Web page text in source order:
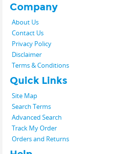
Company
About Us
Contact Us
Privacy Policy
Disclaimer
Terms & Conditions
Quick Links
Site Map
Search Terms
Advanced Search
Track My Order
Orders and Returns